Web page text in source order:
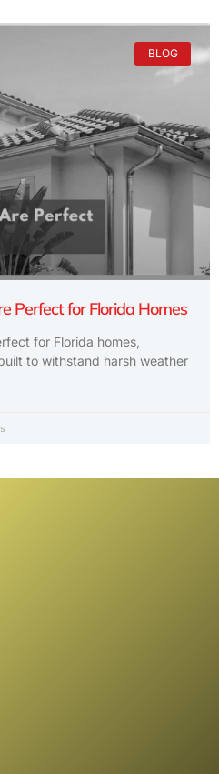
BLOG
Perfect for Florida Homes
for Florida homes,
to withstand harsh weather